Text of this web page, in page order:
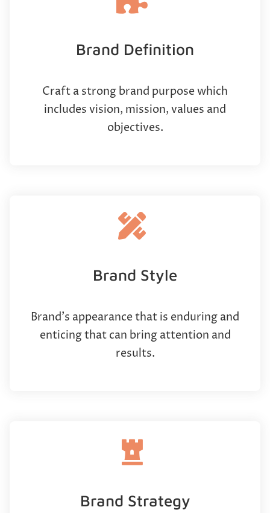
Brand Definition
Craft a strong brand purpose which
includes vision, mission, values and
objectives.
Brand Style
Brand’s appearance that is enduring and
enticing that can bring attention and
results.
Brand Strategy